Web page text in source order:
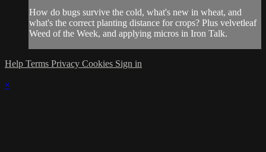
How do bugs survive the cold, what's new in wheat, and
what's the correct planting distance for crops? Plus velvetleaf
Weed of the Week, and applying micros in Iron Talk.
Help Terms Privacy Cookies Sign in
×